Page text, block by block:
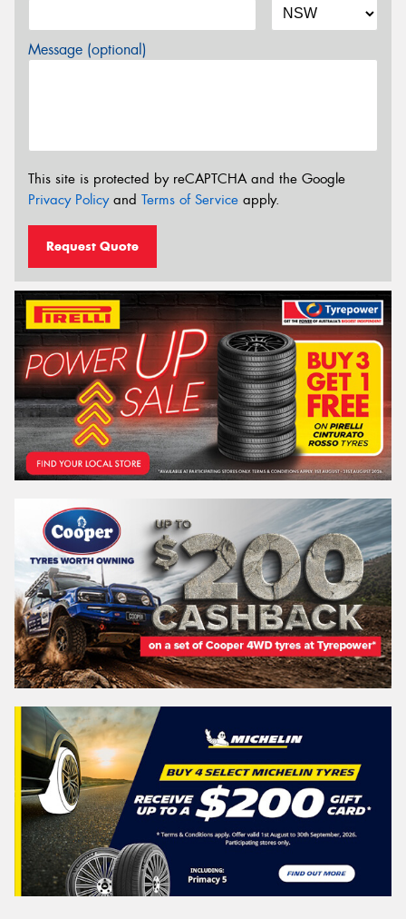
Message (optional)
This site is protected by reCAPTCHA and the Google
Privacy Policyand Terms of Service apply.
Request Quote